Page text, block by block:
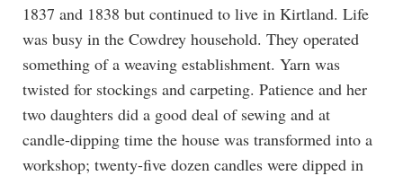
1837 and 1838 but continued to live in Kirtland. Life
was busy in the Cowdrey household. They operated
something of a weaving establishment. Yarn was
twisted for stockings and carpeting. Patience and her
two daughters did a good deal of sewing and at
candle-dipping time the house was transformed into a
workshop; twenty-five dozen candles were dipped in